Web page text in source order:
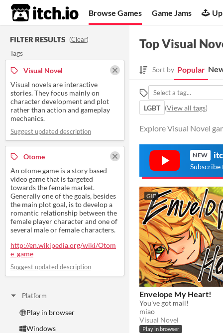
itch.io Browse Games Game Jams
FILTER RESULTS (Clear)
Tags
Visual Novel
Visual novels are interactive
stories. They focus mainly on
character development and plot
rather than action and gameplay
mechanics.
Suggest updated description
Otome
An otome game is a story based
video game that is targeted
towards the female market.
Generally one of the goals, besides
the main plot goal, is to develop a
romantic relationship between the
female player character and one of
several male or female characters.
http://en.wikipedia.org/wiki/Otom
e_game
Suggest updated description
Platform
Play in browser
Windows
Top Visual
Sort by Popular
LGBT (View all tags)
Explore Visual Novel
NEW
Subscribe
GIF
Envelope My Heart!
You've got mail!
miao
Visual Novel
Play in browser